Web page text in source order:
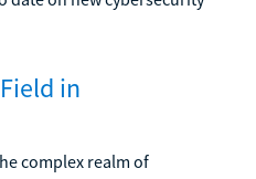
in
complex realm of